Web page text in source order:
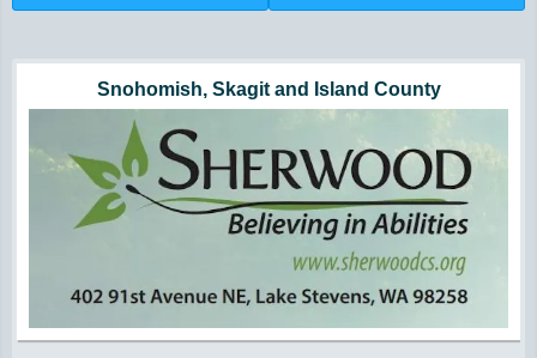
Snohomish, Skagit and Island County
Hunger impacts all of us | 360-435-1631
Powered by Volunteers | 360-794-7959